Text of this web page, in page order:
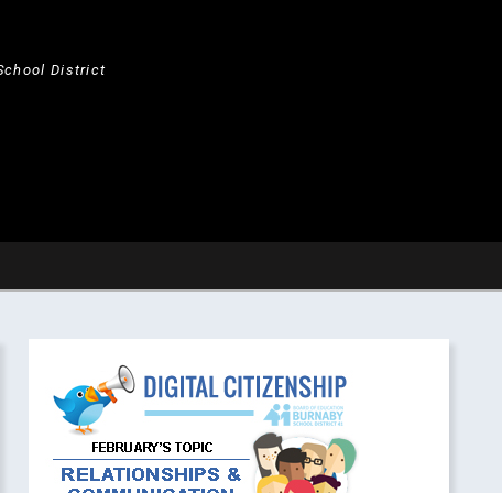
District